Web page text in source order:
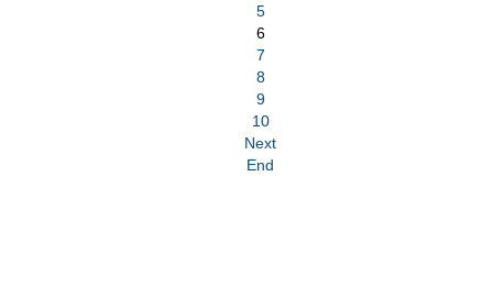
5
6
7
8
9
10
Next
End